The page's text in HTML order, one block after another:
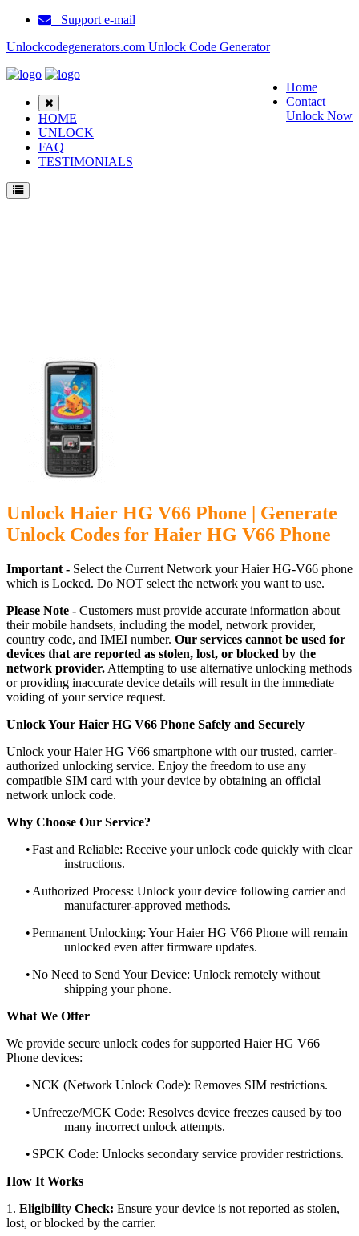
Support e-mail
Unlockcodegenerators.com Unlock Code Generator
Home
Contact
Unlock Now
HOME
UNLOCK
FAQ
TESTIMONIALS
Unlock Haier HG V66 Phone | Generate
Unlock Codes for Haier HG V66 Phone
Important - Select the Current Network your Haier HG-V66 phone
which is Locked. Do NOT select the network you want to use.
Please Note - Customers must provide accurate information about
their mobile handsets, including the model, network provider,
country code, and IMEI number. Our services cannot be used for
devices that are reported as stolen, lost, or blocked by the
network provider. Attempting to use alternative unlocking methods
or providing inaccurate device details will result in the immediate
voiding of your service request.
Unlock Your Haier HG V66 Phone Safely and Securely
Unlock your Haier HG V66 smartphone with our trusted, carrier-
authorized unlocking service. Enjoy the freedom to use any
compatible SIM card with your device by obtaining an official
network unlock code.
Why Choose Our Service?
•Fast and Reliable: Receive your unlock code quickly with clear
instructions.
• Authorized Process: Unlock your device following carrier and
manufacturer-approved methods.
•Permanent Unlocking: Your Haier HG V66 Phone will remain
unlocked even after firmware updates.
•No Need to Send Your Device: Unlock remotely without
shipping your phone.
What We Offer
We provide secure unlock codes for supported Haier HG V66
Phone devices:
•NCK (Network Unlock Code): Removes SIM restrictions.
•Unfreeze/MCK Code: Resolves device freezes caused by too
many incorrect unlock attempts.
• SPCK Code: Unlocks secondary service provider restrictions.
How It Works
1. Eligibility Check: Ensure your device is not reported as stolen,
lost, or blocked by the carrier.